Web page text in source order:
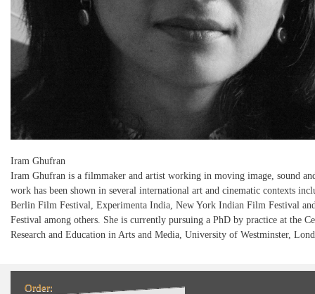
Iram Ghufran
Iram Ghufran is a filmmaker and artist working in moving image, sound
work has been shown in several international art and cinematic contexts
Berlin Film Festival, Experimenta India, New York Indian Film Festival
Festival among others. She is currently pursuing a PhD by practice at the
Research and Education in Arts and Media, University of Westminster,
Order: